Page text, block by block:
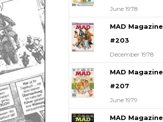
June 1978
MAD Magazine
#203
December 1978
MAD Magazine
#207
June 1979
MAD Magazine